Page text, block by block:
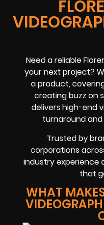
Need a reliable
your next project?
a product,
creating buzz on
delivers high-end
turnaround
Trusted by
corporations
industry experience
that
WHAT